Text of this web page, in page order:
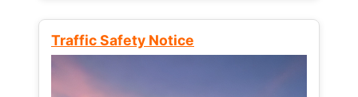
Traffic Safety Notice